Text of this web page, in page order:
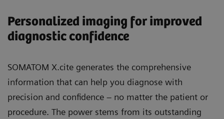
Personalized imaging for improved
diagnostic confidence
SOMATOM X.cite generates the comprehensive
information that can help you diagnose with
precision and confidence – no matter the patient or
procedure. The power stems from its outstanding